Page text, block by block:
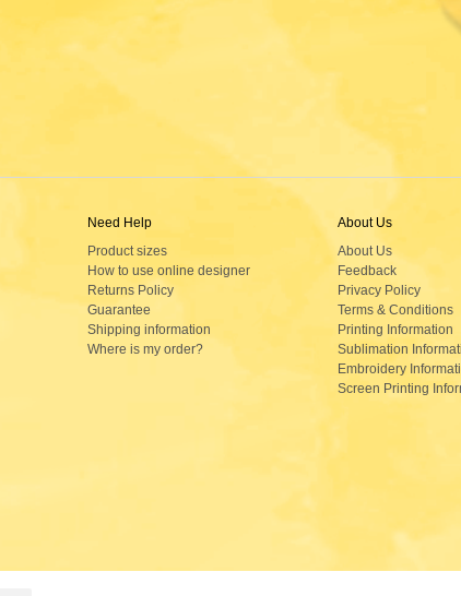
Need Help
Product sizes
How to use online designer
Returns Policy
Guarantee
Shipping information
Where is my order?
About Us
About Us
Feedback
Privacy Policy
Terms & Conditions
Printing Information
Sublimation
Embroidery
Screen Printing